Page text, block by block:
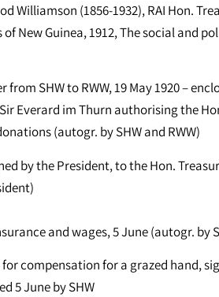
Williamson (1856-1932), RAI Hon.
New Guinea, 1912, The social and
SHW to RWW, 19 May 1920 –
Everard im Thurn authorising the
(autogr. by SHW and RWW)
by the President, to the Hon.
and wages, 5 June (autogr. by
compensation for a grazed hand,
5 June by SHW